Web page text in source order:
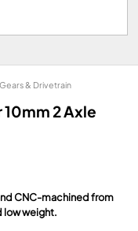
2 Axle
CNC-machined from
low weight.
Gears & Drivetrain